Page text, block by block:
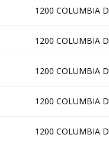
1200 COLUMBIA
1200 COLUMBIA
1200 COLUMBIA
1200 COLUMBIA
1200 COLUMBIA